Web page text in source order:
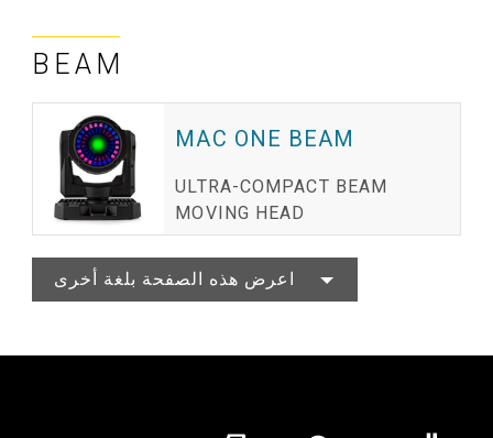
BEAM
MAC ONE BEAM
ULTRA-COMPACT BEAM
MOVING HEAD
اعرض هذه الصفحة بلغة أخرى